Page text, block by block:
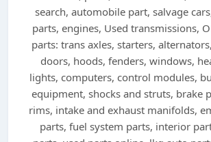
search, automobile part, salvage
parts, engines, Used transmissions,
parts: trans axles, starters,
doors, hoods, fenders, windows,
lights, computers, control modules,
equipment, shocks and struts, brake
rims, intake and exhaust manifolds,
parts, fuel system parts, interior